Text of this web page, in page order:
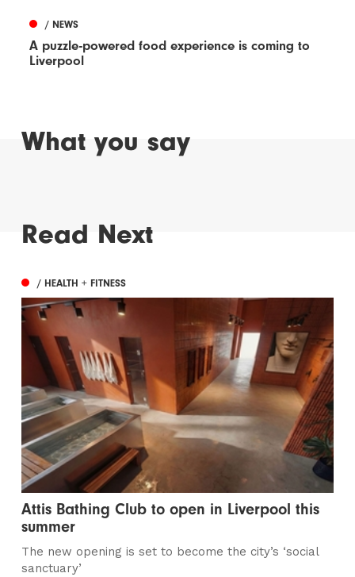
/ NEWS
A puzzle-powered food experience is coming to
Liverpool
What you say
Read Next
/ HEALTH + FITNESS
Attis Bathing Club to open in Liverpool this
summer
The new opening is set to become the city’s ‘social
sanctuary’